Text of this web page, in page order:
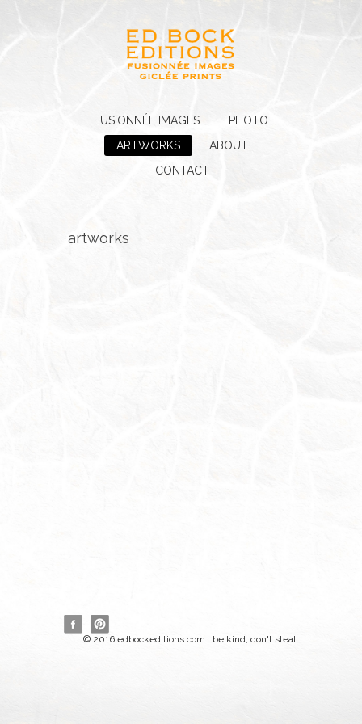
FUSIONNÉE IMAGES
PHOTO
ARTWORKS
ABOUT
CONTACT
artworks
© 2016 edbockeditions.com : be kind, don't steal.